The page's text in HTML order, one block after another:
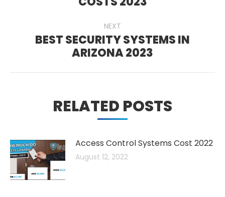
post:
NEXT
Next
post:
BEST SECURITY SYSTEMS IN
ARIZONA 2023
RELATED POSTS
Access Control Systems Cost 2022
August 12, 2022